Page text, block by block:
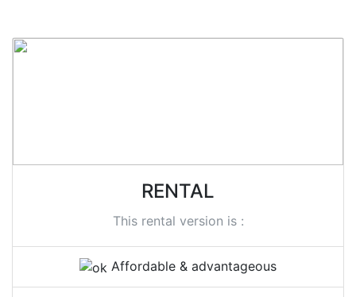
RENTAL
This rental version is :
Affordable & advantageous